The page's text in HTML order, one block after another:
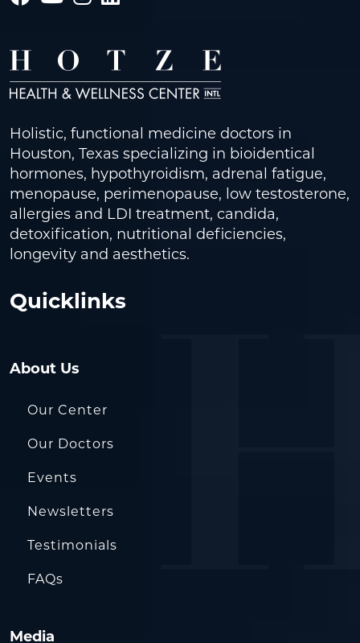
Holistic, functional medicine doctors in
Houston, Texas specializing in bioidentical
hormones, hypothyroidism, adrenal fatigue,
menopause, perimenopause, low testosterone,
allergies and LDI treatment, candida,
detoxification, nutritional deficiencies,
longevity and aesthetics.
Quicklinks
About Us
Our Center
Our Doctors
Events
Newsletters
Testimonials
FAQs
Media